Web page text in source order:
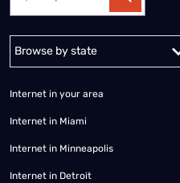
Alabama Alaska
Internet in your area
Internet in Miami
Internet in Minneapolis
Internet in Detroit